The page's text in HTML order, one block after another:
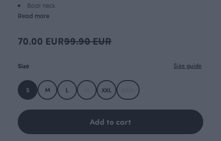
Boat neck
Read more
70.00 EUR99.90 EUR
Size Size guide
S M L XXL
Add to cart